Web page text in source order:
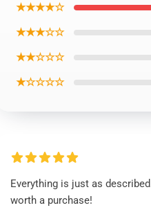
★★★★☆
★★★☆☆
★★☆☆☆
★☆☆☆☆
Everything is just as
worth a purchase!